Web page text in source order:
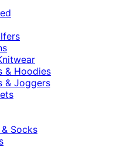
& Hoodies
& Joggers
Socks